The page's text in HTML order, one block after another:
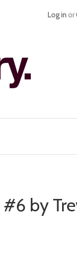
Log in or
by